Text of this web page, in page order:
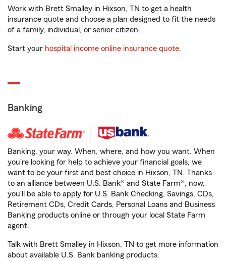
Work with Brett Smalley in Hixson, TN to get a health
insurance quote and choose a plan designed to fit the needs
of a family, individual, or senior citizen.
Start your hospital income online insurance quote.
Banking
Banking, your way. When, where, and how you want. When
you're looking for help to achieve your financial goals, we
want to be your first and best choice in Hixson, TN. Thanks
to an alliance between U.S. Bank® and State Farm®, now,
you'll be able to apply for U.S. Bank Checking, Savings, CDs,
Retirement CDs, Credit Cards, Personal Loans and Business
Banking products online or through your local State Farm
agent.
Talk with Brett Smalley in Hixson, TN to get more information
about available U.S. Bank banking products.